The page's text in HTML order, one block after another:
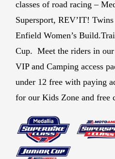
classes of road racing –
Supersport, REV’IT!
Enfield Women’s
Cup. Meet the riders in our
VIP and Camping access
under 12 free with paying
for our Kids Zone and free